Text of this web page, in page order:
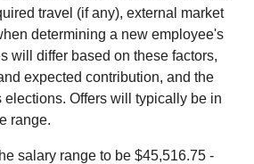
travel (if any), external market
determining a new employee's
will differ based on these factors,
expected contribution, and the
Offers will typically be in
range.
salary range to be $45,516.75 -